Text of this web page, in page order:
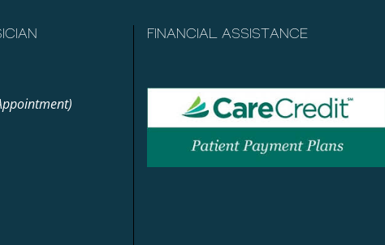
FINANCIAL ASSISTANCE